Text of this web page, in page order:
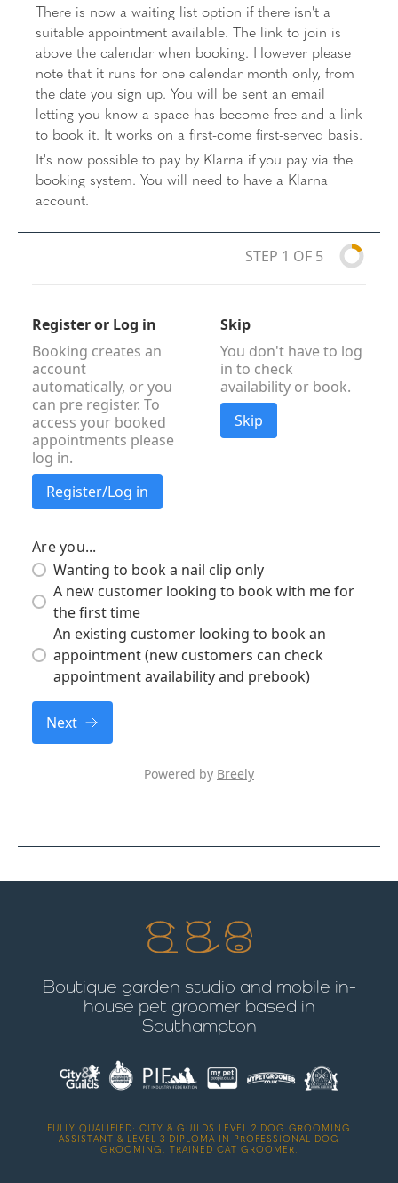
There is now a waiting list option if there isn't a
suitable appointment available. The link to join is
above the calendar when booking. However please
note that it runs for one calendar month only, from
the date you sign up. You will be sent an email
letting you know a space has become free and a link
to book it. It works on a first-come first-served basis.
It's now possible to pay by Klarna if you pay via the
booking system. You will need to have a Klarna
account.
Boutique garden studio and mobile in-
house pet groomer based in
Southampton
FULLY QUALIFIED: CITY & GUILDS LEVEL 2 DOG GROOMING
ASSISTANT & LEVEL 3 DIPLOMA IN PROFESSIONAL DOG
GROOMING. TRAINED CAT GROOMER.